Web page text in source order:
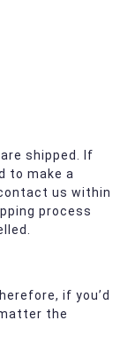
shipped. If
to make a
us within
process
if you’d
the